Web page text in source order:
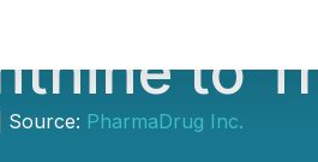
to
Source: PharmaDrug Inc.